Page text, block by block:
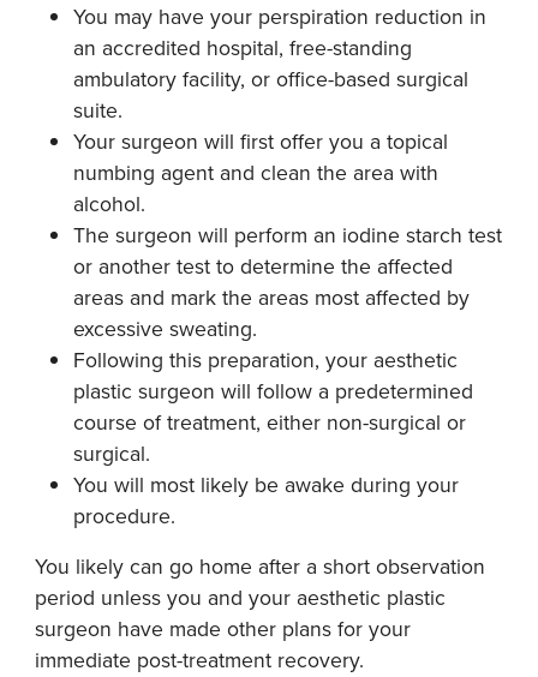
You may have your perspiration reduction in
an accredited hospital, free-standing
ambulatory facility, or office-based surgical
suite.
Your surgeon will first offer you a topical
numbing agent and clean the area with
alcohol.
The surgeon will perform an iodine starch test
or another test to determine the affected
areas and mark the areas most affected by
excessive sweating.
Following this preparation, your aesthetic
plastic surgeon will follow a predetermined
course of treatment, either non-surgical or
surgical.
You will most likely be awake during your
procedure.
You likely can go home after a short observation
period unless you and your aesthetic plastic
surgeon have made other plans for your
immediate post-treatment recovery.